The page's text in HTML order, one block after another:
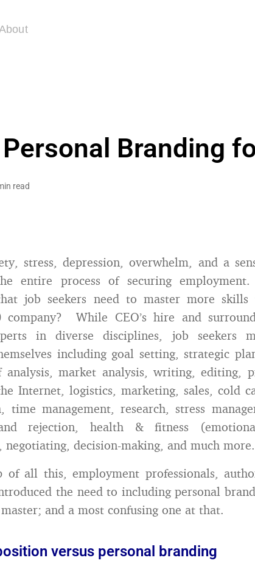
Branding
read
stress, depression, overwhelm, and a
entire process of securing
job seekers need to master more
company? While CEO’s hire and
in diverse disciplines, job seekers
including goal setting, strategic
analysis, market analysis, writing, editing,
Internet, logistics, marketing, sales, cold
time management, research, stress
rejection, health & fitness
decision-making, and much more.
of all this, employment professionals,
the need to including personal
and a most confusing one at that.
versus personal branding